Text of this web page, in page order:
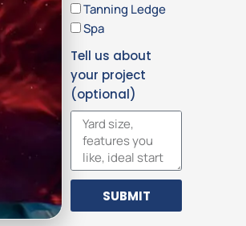
Tanning Ledge
Spa
Tell us about
your project
(optional)
SUBMIT